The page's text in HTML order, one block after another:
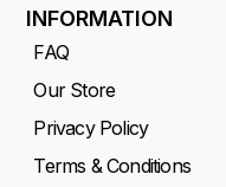
INFORMATION
FAQ
Our Store
Privacy Policy
Terms & Conditions